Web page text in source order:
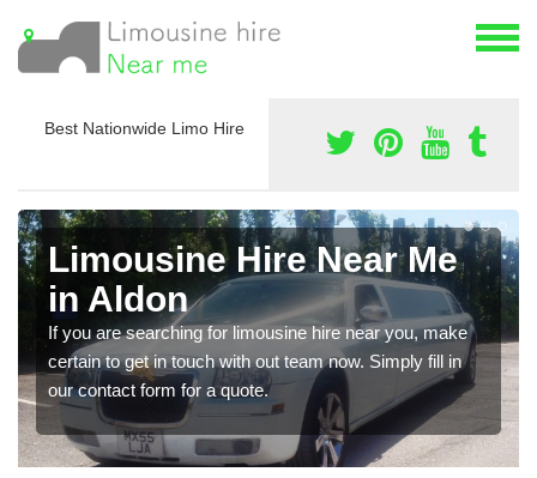
Best Nationwide Limo Hire
Limousine Hire Near Me
in Aldon
If you are searching for limousine hire near you, make
certain to get in touch with out team now. Simply fill in
our contact form for a quote.